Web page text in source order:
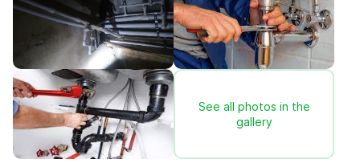
See all photos in the
gallery